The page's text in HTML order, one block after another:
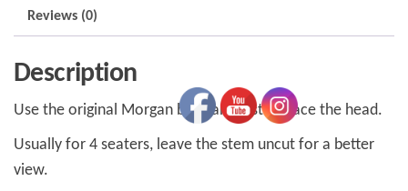
Reviews (0)
Description
Use the original Morgan base and just replace the head.
Usually for 4 seaters, leave the stem uncut for a better
view.